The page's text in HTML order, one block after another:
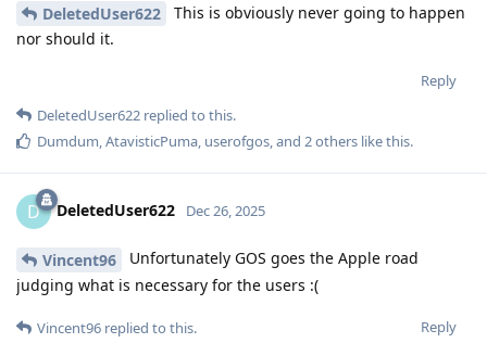
DeletedUser622
This is obviously never going to happen
nor should it.
Reply
DeletedUser622 replied to this.
Dumdum,AtavisticPuma, userofgos, and 2others like this.
D DeletedUser622 Dec 26, 2025
Vincent96
Unfortunately GOS goes the Apple road
judging what is necessary for the users :(
Reply
Vincent96 replied to this.